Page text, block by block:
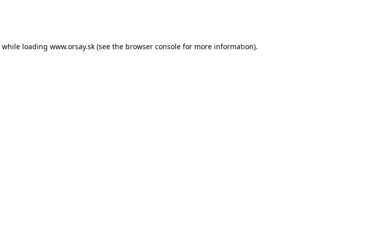
while loading www.orsay.sk (see the browser console for more information).